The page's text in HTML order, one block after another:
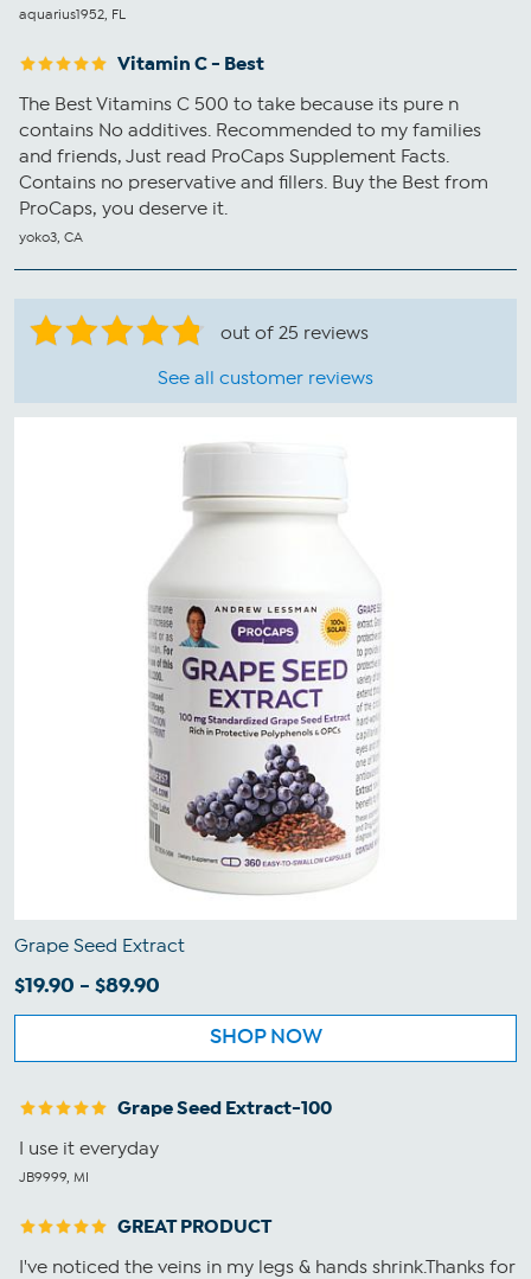
aquarius1952, FL
Vitamin C - Best
The Best Vitamins C 500 to take because its pure n
contains No additives. Recommended to my families
and friends, Just read ProCaps Supplement Facts.
Contains no preservative and fillers. Buy the Best from
ProCaps, you deserve it.
yoko3, CA
out of 25 reviews
See all customer reviews
Grape Seed Extract
$19.90 - $89.90
SHOP NOW
Grape Seed Extract-100
I use it everyday
JB9999, MI
GREAT PRODUCT
I've noticed the veins in my legs & hands shrink.Thanks for